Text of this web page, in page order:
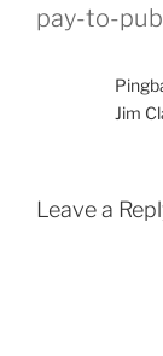
pay-to-
Jim
Leave a